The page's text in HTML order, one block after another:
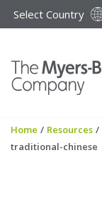
Select Country
Home / Resources /
traditional-chinese